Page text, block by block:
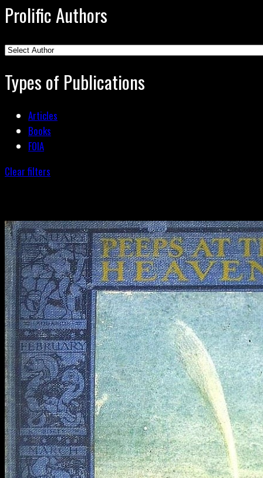
Prolific Authors
Types of Publications
Articles
Books
FOIA
Clear filters